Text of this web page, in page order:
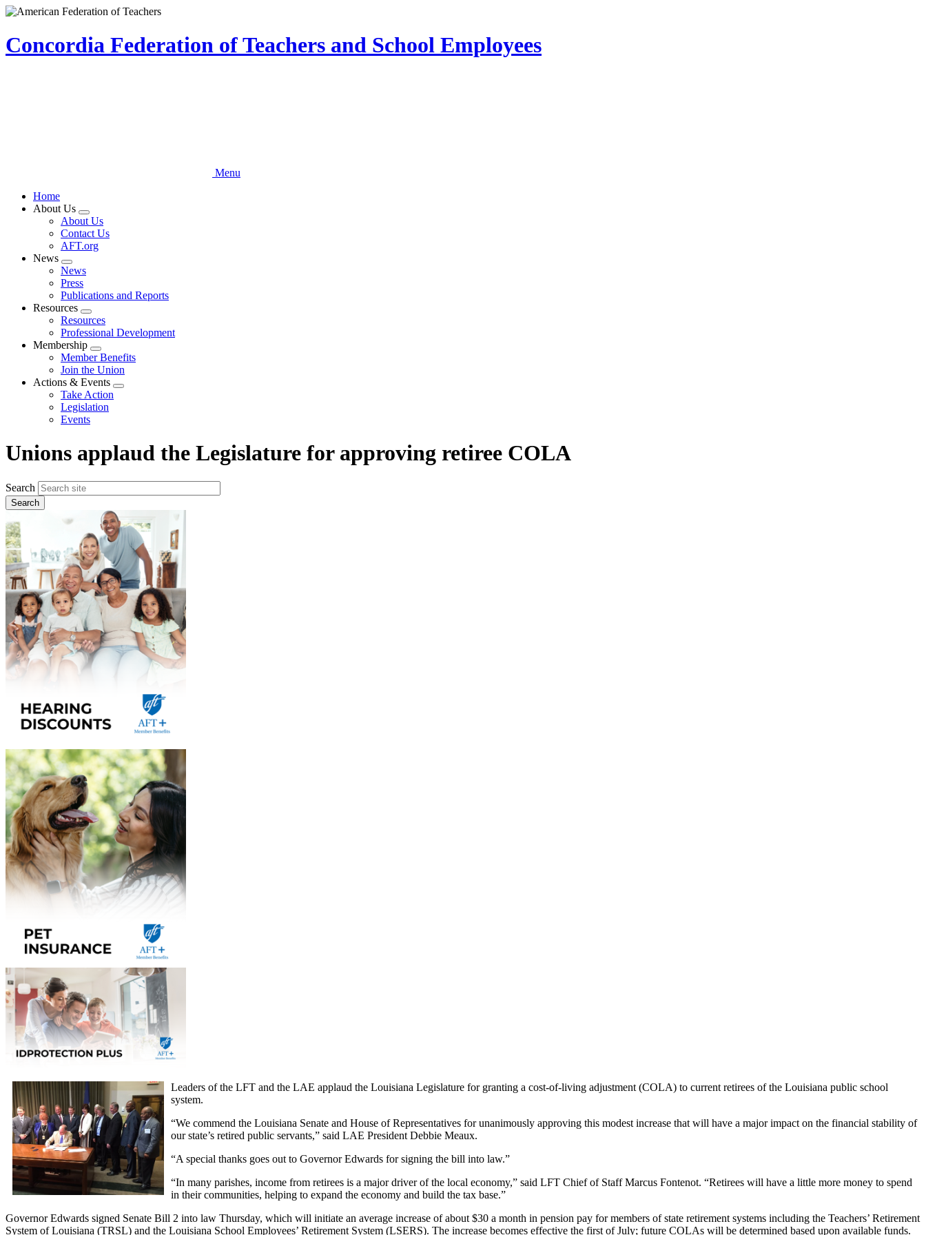
Skip
main
content
Concordia Federation of Teachers and School Employees
Menu
Home
About Us
Expand
menu
About Us
Contact Us
AFT.org
News
Expand
menu
News
Press
Publications and Reports
Resources
Expand
menu
Resources
Professional Development
Membership
Expand
menu
Member Benefits
Join the Union
Actions & Events
Expand
Take Action
Legislation
Events
Unions applaud the Legislature for approving retiree COLA
Search
Leaders of the LFT and the LAE applaud the Louisiana Legislature for granting a cost-of-living adjustment (COLA) to current retirees of the Louisiana public school
system.
“We commend the Louisiana Senate and House of Representatives for unanimously approving this modest increase that will have a major impact on the financial stability of
our state’s retired public servants,” said LAE President Debbie Meaux.
“A special thanks goes out to Governor Edwards for signing the bill into law.”
“In many parishes, income from retirees is a major driver of the local economy,” said LFT Chief of Staff Marcus Fontenot. “Retirees will have a little more money to spend
in their communities, helping to expand the economy and build the tax base.”
Governor Edwards signed Senate Bill 2 into law Thursday, which will initiate an average increase of about $30 a month in pension pay for members of state retirement systems including the Teachers’ Retirement
System of Louisiana (TRSL) and the Louisiana School Employees’ Retirement System (LSERS). The increase becomes effective the first of July; future COLAs will be determined based upon available funds.